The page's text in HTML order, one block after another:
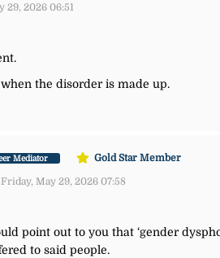
29, 2026 06:51
the disorder is made up.
Mediator
Gold Star Member
Friday, May 29, 2026 07:58
point out to you that ‘gender
to said people.